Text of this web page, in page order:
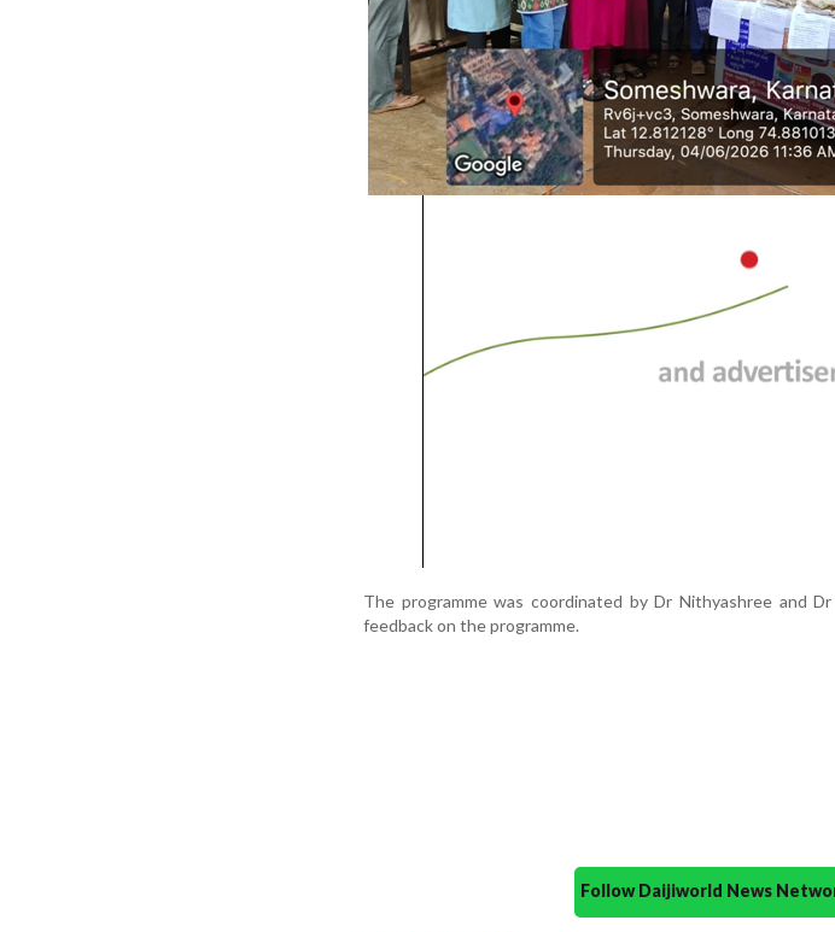
The programme was coordinated by Dr Nithyashree and
feedback on the programme.
Follow Daijiworld News